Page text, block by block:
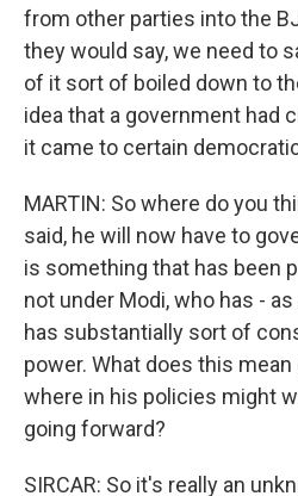
from other parties into the
they would say, we need to
of it sort of boiled down to
idea that a government had
it came to certain
MARTIN: So where do you
said, he will now have to
is something that has been
not under Modi, who has -
has substantially sort of
power. What does this
where in his policies might
going forward?
SIRCAR: So it's really an